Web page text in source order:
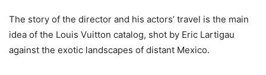
The story of the director and his actors’ travel is the main
idea of the Louis Vuitton catalog, shot by Eric Lartigau
against the exotic landscapes of distant Mexico.